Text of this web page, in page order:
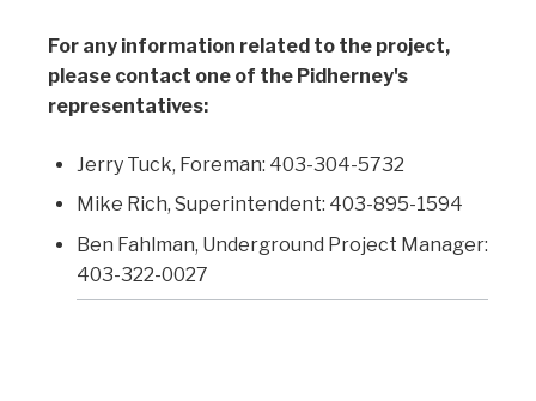
For any information related to the project,
please contact one of the Pidherney's
representatives:
Jerry Tuck, Foreman: 403-304-5732
Mike Rich, Superintendent: 403-895-1594
Ben Fahlman, Underground Project Manager:
403-322-0027